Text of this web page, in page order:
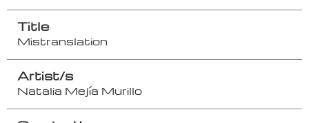
Title
Mistranslation
Artist/s
Natalia Mejía Murillo